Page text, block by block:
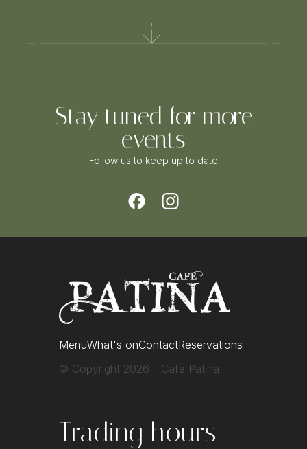
Stay tuned for more
events
Follow us to keep up to date
MenuWhat's onContactReservations
© Copyright 2026 - Café Patina
Trading hours